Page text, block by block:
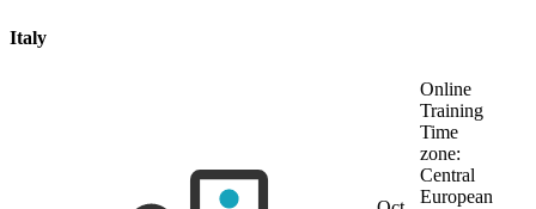
Italy
Online
Training
Time
zone:
Central
European